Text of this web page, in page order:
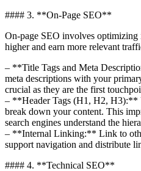
#### 3. **On-Page SEO**
On-page SEO involves
higher and earn more relevant
– **Title Tags and Meta
meta descriptions with your
crucial as they are the first
– **Header Tags (H1, H2, H3):**
break down your content. This
search engines understand the
– **Internal Linking:** Link to
support navigation and distribute
#### 4. **Technical SEO**